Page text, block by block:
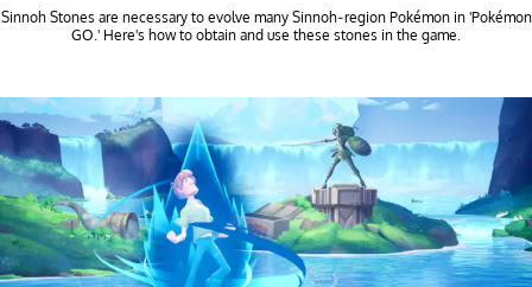
Sinnoh Stones are necessary to evolve many Sinnoh-region Pokémon in 'Pokémon
GO.' Here's how to obtain and use these stones in the game.